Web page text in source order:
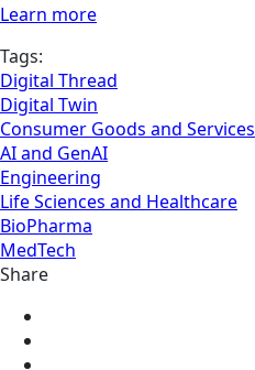
Learn more
Tags:
Digital Thread
Digital Twin
Consumer Goods and Services
AI and GenAI
Engineering
Life Sciences and Healthcare
BioPharma
MedTech
Share